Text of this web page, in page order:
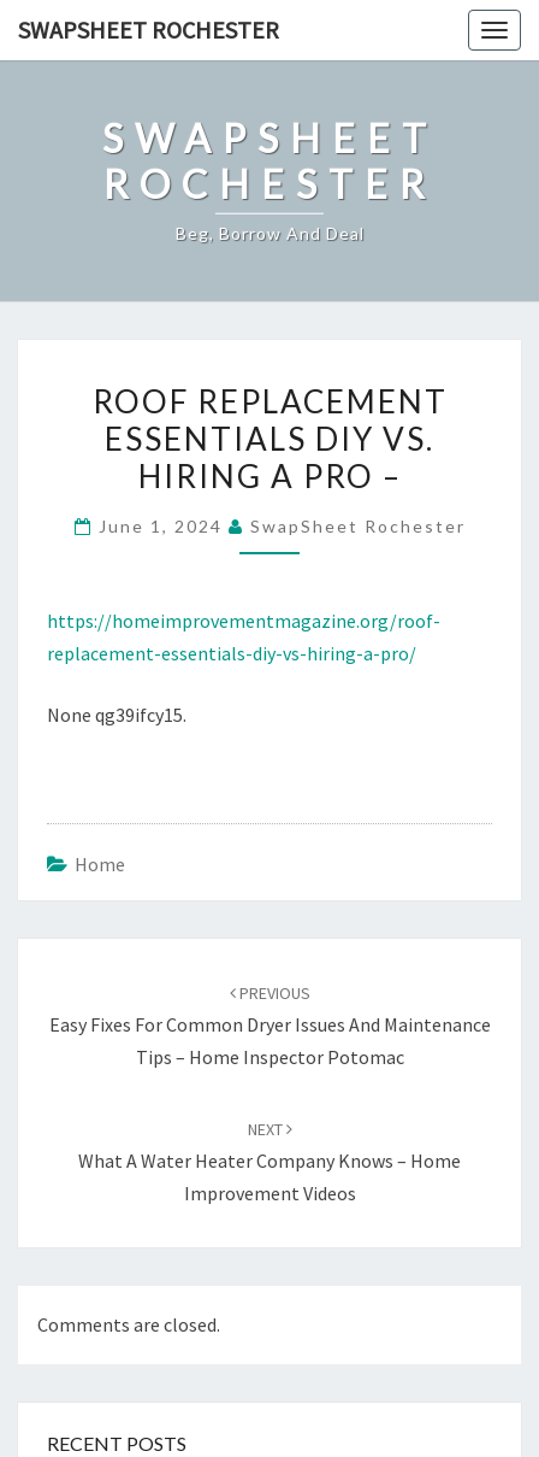
SWAPSHEET ROCHESTER
SWAPSHEET
ROCHESTER
Beg, Borrow And Deal
REPLACEMENT
ESSENTIALS
DIY
HIRING
–
ROOF REPLACEMENT
ESSENTIALS DIY VS.
HIRING A PRO –
June 1, 2024 SwapSheet Rochester
https://homeimprovementmagazine.org/roof-
replacement-essentials-diy-vs-hiring-a-pro/
None qg39ifcy15.
Home
PREVIOUS
Easy Fixes For Common Dryer Issues And Maintenance
Tips – Home Inspector Potomac
NEXT
What A Water Heater Company Knows – Home
Improvement Videos
Comments are closed.
RECENT POSTS